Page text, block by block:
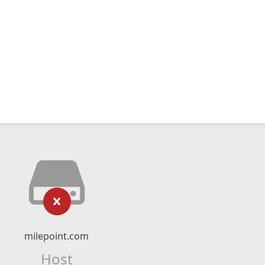
milepoint.com
Host